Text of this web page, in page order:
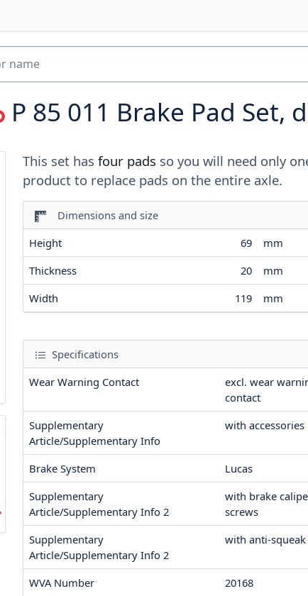
P 85 011 Brake Pad Set,
This set has four pads so you will need only
product to replace pads on the entire axle.
Dimensions and size
Height
69
mm
Thickness
20
mm
Width
119 mm
Specifications
Wear Warning Contact
excl. wear
contact
Supplementary
Article/Supplementary Info
with accessories
Brake System
Lucas
Supplementary
Article/Supplementary Info 2
with brake
screws
Supplementary
Article/Supplementary Info 2
with anti-
WVA Number
20168